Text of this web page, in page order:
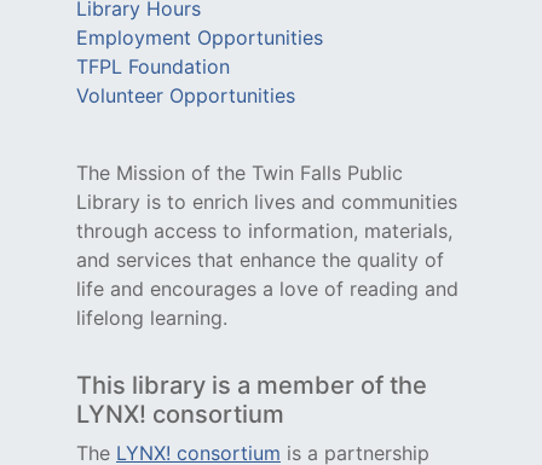
Library Hours
Employment Opportunities
TFPL Foundation
Volunteer Opportunities
The Mission of the Twin Falls Public
Library is to enrich lives and communities
through access to information, materials,
and services that enhance the quality of
life and encourages a love of reading and
lifelong learning.
This library is a member of the
LYNX! consortium
The LYNX! consortium is a partnership